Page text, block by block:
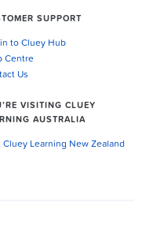
SUPPORT
in to Cluey Hub
Centre
Us
VISITING CLUEY
AUSTRALIA
Cluey Learning New Zealand